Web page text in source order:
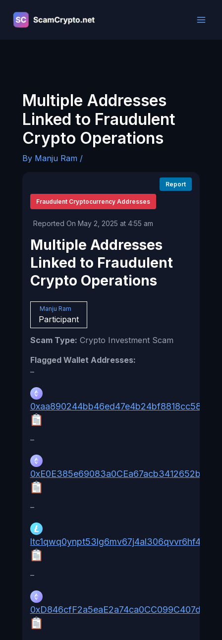
content
Multiple Addresses
Linked to Fraudulent
Crypto Operations
By Manju Ram /
Report
Fraudulent Cryptocurrency Addresses
Reported On May 2, 2025 at 4:55 am
Multiple Addresses
Linked to Fraudulent
Crypto Operations
Manju Ram
Participant
Scam Type: Crypto Investment Scam
Flagged Wallet Addresses:
–
–
–
–